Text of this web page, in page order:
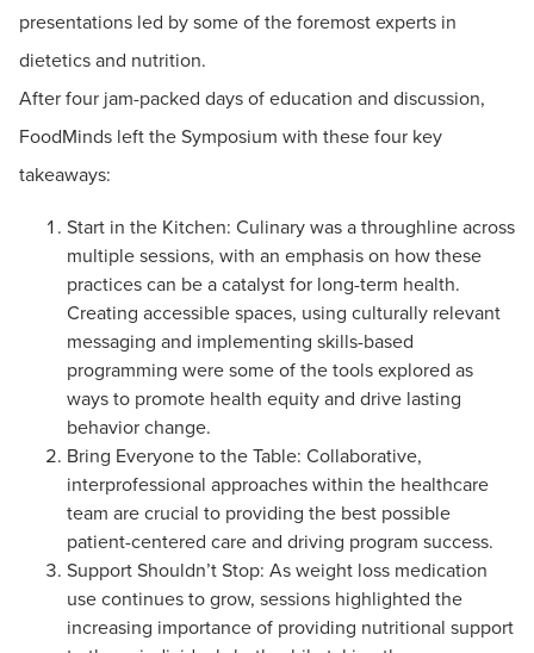
presentations led by some of the foremost experts in
dietetics and nutrition.
After four jam-packed days of education and discussion,
FoodMinds left the Symposium with these four key
takeaways:
Start in the Kitchen: Culinary was a throughline across
multiple sessions, with an emphasis on how these
practices can be a catalyst for long-term health.
Creating accessible spaces, using culturally relevant
messaging and implementing skills-based
programming were some of the tools explored as
ways to promote health equity and drive lasting
behavior change.
Bring Everyone to the Table: Collaborative,
interprofessional approaches within the healthcare
team are crucial to providing the best possible
patient-centered care and driving program success.
Support Shouldn’t Stop: As weight loss medication
use continues to grow, sessions highlighted the
increasing importance of providing nutritional support